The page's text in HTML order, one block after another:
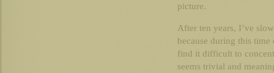
picture.
After ten years, I’ve
because during this
find it difficult to
seems trivial and